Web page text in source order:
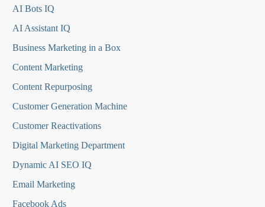
AI Bots IQ
AI Assistant IQ
Business Marketing in a Box
Content Marketing
Content Repurposing
Customer Generation Machine
Customer Reactivations
Digital Marketing Department
Dynamic AI SEO IQ
Email Marketing
Facebook Ads